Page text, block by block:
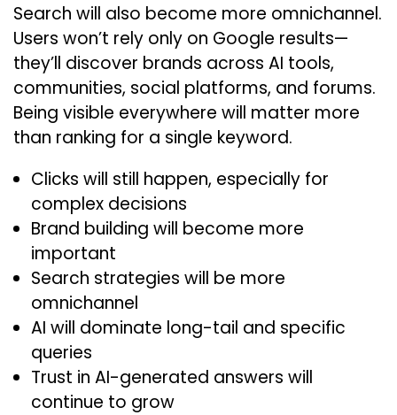
Search will also become more omnichannel.
Users won’t rely only on Google results—
they’ll discover brands across AI tools,
communities, social platforms, and forums.
Being visible everywhere will matter more
than ranking for a single keyword.
Clicks will still happen, especially for
complex decisions
Brand building will become more
important
Search strategies will be more
omnichannel
AI will dominate long-tail and specific
queries
Trust in AI-generated answers will
continue to grow